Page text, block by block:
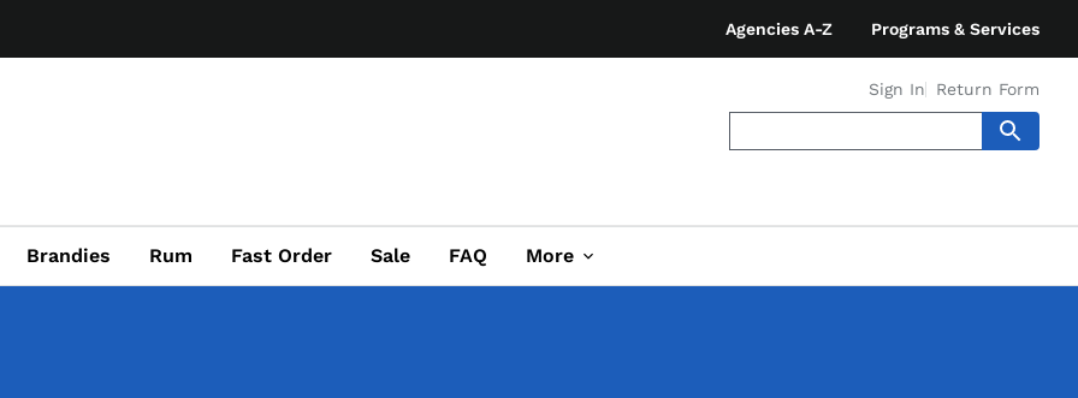
Agencies A-Z Programs & Services
Sign In Return Form
Brandies Rum Fast Order Sale FAQ More